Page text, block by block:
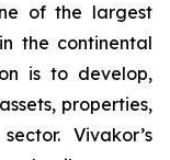
of the largest
the continental
is to develop,
properties,
Vivakor’s